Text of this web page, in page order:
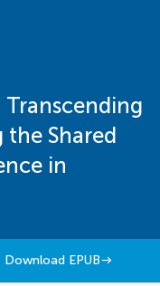
Shared
in
Download EPUB